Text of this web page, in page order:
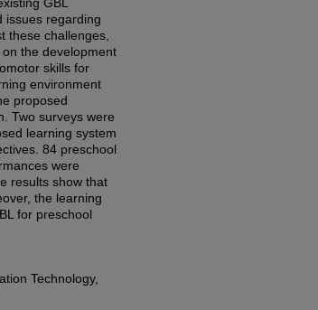
issues regarding
these challenges,
the development
skills for
environment
proposed
Two surveys were
learning system
84 preschool
were
results show that
the learning
for preschool
Technology,